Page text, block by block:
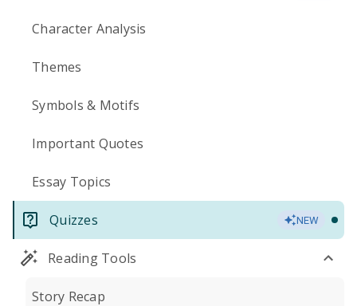
Character Analysis
Themes
Symbols & Motifs
Important Quotes
Essay Topics
Quizzes NEW
Reading Tools
Story Recap